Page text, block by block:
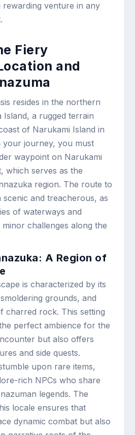
rewarding venture in any
Fiery
and
resides in the northern
a rugged terrain
of Narukami Island in
your journey, you must
waypoint on Narukami
which serves as the
region. The route to
scenic and treacherous, as
of waterways and
challenges along the
A Region of
is characterized by its
grounds, and
charred rock. This setting
perfect ambience for the
but also offers
and side quests.
upon rare items,
rich NPCs who share
legends. The
locale ensures that
dynamic combat but also